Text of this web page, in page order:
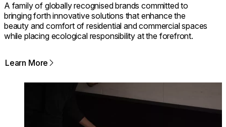
A family of globally recognised brands committed to
bringing forth innovative solutions that enhance the
beauty and comfort of residential and commercial spaces
while placing ecological responsibility at the forefront.
Learn More
Loading image...